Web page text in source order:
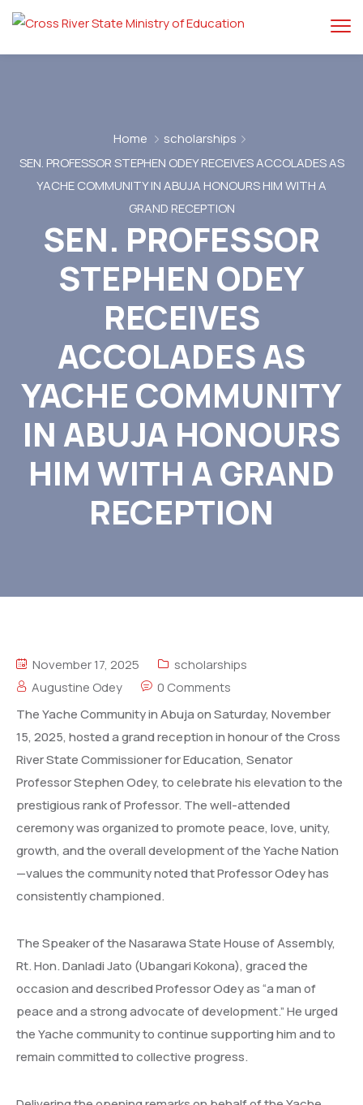
Home
scholarships
SEN. PROFESSOR STEPHEN ODEY RECEIVES ACCOLADES AS
YACHE COMMUNITY IN ABUJA HONOURS HIM WITH A
GRAND RECEPTION
SEN. PROFESSOR
STEPHEN ODEY
RECEIVES
ACCOLADES AS
YACHE COMMUNITY
IN ABUJA HONOURS
HIM WITH A GRAND
RECEPTION
November 17, 2025
scholarships
Augustine Odey
0 Comments
The Yache Community in Abuja on Saturday, November
15, 2025, hosted a grand reception in honour of the Cross
River State Commissioner for Education, Senator
Professor Stephen Odey, to celebrate his elevation to the
prestigious rank of Professor. The well-attended
ceremony was organized to promote peace, love, unity,
growth, and the overall development of the Yache Nation
—values the community noted that Professor Odey has
consistently championed.
The Speaker of the Nasarawa State House of Assembly,
Rt. Hon. Danladi Jato (Ubangari Kokona), graced the
occasion and described Professor Odey as “a man of
peace and a strong advocate of development.” He urged
the Yache community to continue supporting him and to
remain committed to collective progress.